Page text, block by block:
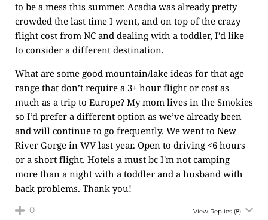
to be a mess this summer. Acadia was already pretty
crowded the last time I went, and on top of the crazy
flight cost from NC and dealing with a toddler, I’d like
to consider a different destination.
What are some good mountain/lake ideas for that age
range that don’t require a 3+ hour flight or cost as
much as a trip to Europe? My mom lives in the Smokies
so I’d prefer a different option as we’ve already been
and will continue to go frequently. We went to New
River Gorge in WV last year. Open to driving <6 hours
or a short flight. Hotels a must bc I'm not camping
more than a night with a toddler and a husband with
back problems. Thank you!
0 View Replies (8)